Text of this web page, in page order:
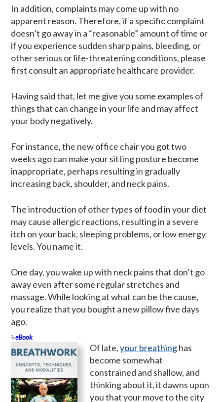
In addition, complaints may come up with no
apparent reason. Therefore, if a specific complaint
doesn’t go away in a “reasonable” amount of time or
if you experience sudden sharp pains, bleeding, or
other serious or life-threatening conditions, please
first consult an appropriate healthcare provider.
Having said that, let me give you some examples of
things that can change in your life and may affect
your body negatively.
For instance, the new office chair you got two
weeks ago can make your sitting posture become
inappropriate, perhaps resulting in gradually
increasing back, shoulder, and neck pains.
The introduction of other types of food in your diet
may cause allergic reactions, resulting in a severe
itch on your back, sleeping problems, or low energy
levels. You name it.
One day, you wake up with neck pains that don’t go
away even after some regular stretches and
massage. While looking at what can be the cause,
you realize that you bought a new pillow five days
ago.
eBook
Of late,your breathinghas
become somewhat
constrained and shallow, and
thinking about it, it dawns upon
you that your move to the city